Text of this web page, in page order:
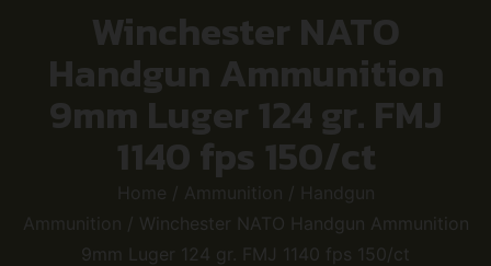
Winchester NATO
Handgun Ammunition
9mm Luger 124 gr. FMJ
1140 fps 150/ct
Home / Ammunition /
Handgun
Ammunition / Winchester NATO Handgun Ammunition
9mm Luger 124 gr. FMJ 1140 fps 150/ct